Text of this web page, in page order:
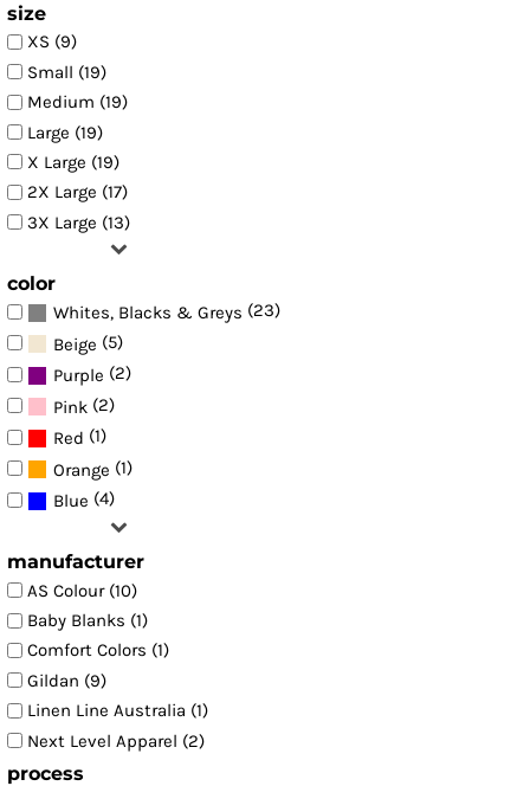
size
XS (9)
Small (19)
Medium (19)
Large (19)
X Large (19)
2X Large (17)
3X Large (13)
color
Whites, Blacks & Greys (23)
Beige (5)
Purple (2)
Pink (2)
Red (1)
Orange (1)
Blue (4)
manufacturer
AS Colour (10)
Baby Blanks (1)
Comfort Colors (1)
Gildan (9)
Linen Line Australia (1)
Next Level Apparel (2)
process